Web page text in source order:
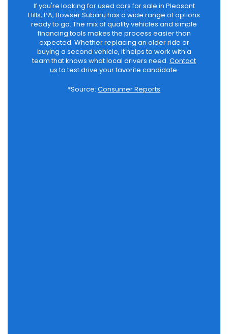
If you're looking for used cars for sale in Pleasant
Hills, PA, Bowser Subaru has a wide range of options
ready to go. The mix of quality vehicles and simple
financing tools makes the process easier than
expected. Whether replacing an older ride or
buying a second vehicle, it helps to work with a
team that knows what local drivers need. Contact
usto test drive your favorite candidate.
*Source: Consumer Reports